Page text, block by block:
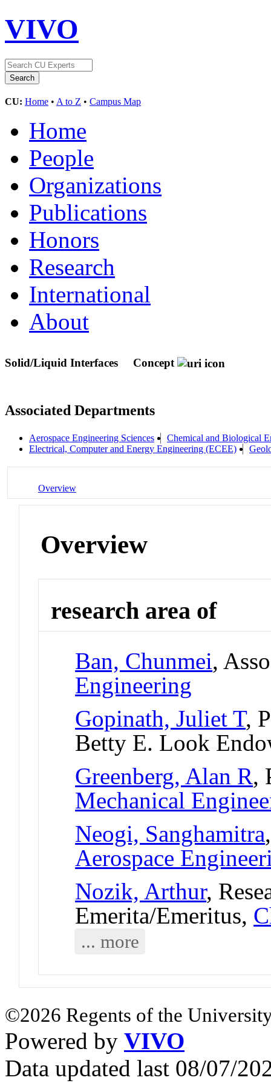
VIVO
CU: Home • A to Z • Campus Map
Home
People
Organizations
Publications
Honors
Research
International
About
Solid/Liquid Interfaces Concept
Associated Departments
Aerospace Engineering Sciences
Chemical and Biological
Electrical, Computer and Energy Engineering (ECEE)
Overview
Overview
research area of
Ban, Chunmei,
Engineering
Gopinath, Juliet T,
Betty E. Look
Greenberg, Alan R,
Mechanical
Neogi, Sanghamitra
Aerospace
Nozik, Arthur,
Emerita/Emeritus,
... more
©2026 Regents of the
Powered by VIVO
Data updated last 08/07/